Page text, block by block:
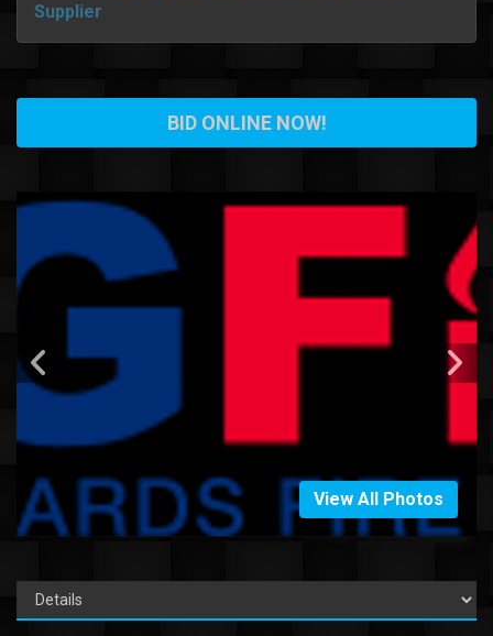
Supplier
BID ONLINE NOW!
View All Photos